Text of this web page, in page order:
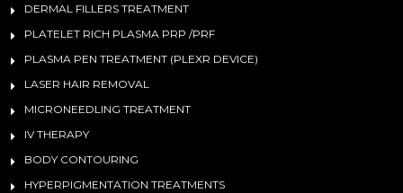
DERMAL FILLERS TREATMENT
PLATELET RICH PLASMA PRP /PRF
PLASMA PEN TREATMENT (PLEXR DEVICE)
LASER HAIR REMOVAL
MICRONEEDLING TREATMENT
IV THERAPY
BODY CONTOURING
HYPERPIGMENTATION TREATMENTS